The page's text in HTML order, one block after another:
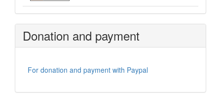
Donation and payment
For donation and payment with Paypal